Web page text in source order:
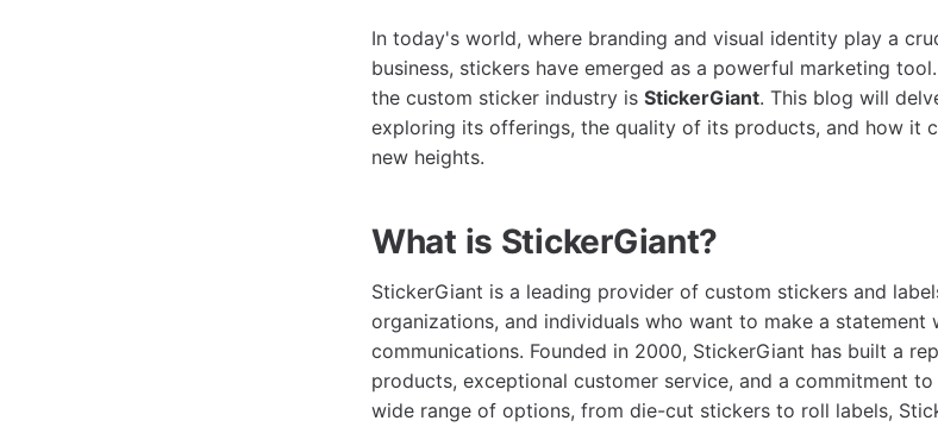
In today's world, where branding and visual identity play a
business, stickers have emerged as a powerful marketing
the custom sticker industry is StickerGiant. This blog will
exploring its offerings, the quality of its products, and how it
new heights.
What is StickerGiant?
StickerGiant is a leading provider of custom stickers and
organizations, and individuals who want to make a statement
communications. Founded in 2000, StickerGiant has built a
products, exceptional customer service, and a commitment
wide range of options, from die-cut stickers to roll labels,